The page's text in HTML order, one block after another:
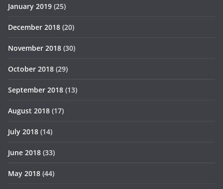
January 2019 (25)
December 2018 (20)
November 2018 (30)
October 2018 (29)
September 2018 (13)
August 2018 (17)
July 2018 (14)
June 2018 (33)
May 2018 (44)